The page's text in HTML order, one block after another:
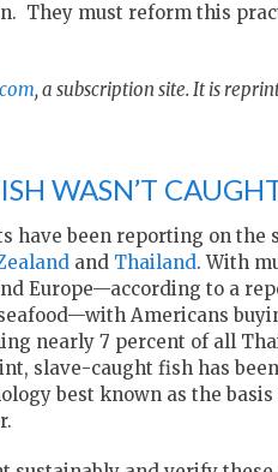
They must reform this
, a subscription site. It is
WASN’T
have been reporting on the
and Thailand. With
Europe—according to a
Americans
nearly 7 percent of all
slave-caught fish has
best known as the